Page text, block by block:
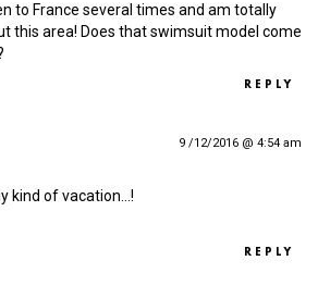
to France several times and am totally
this area! Does that swimsuit model come
REPLY
9 /12/2016 @ 4:54 am
kind of vacation…!
REPLY